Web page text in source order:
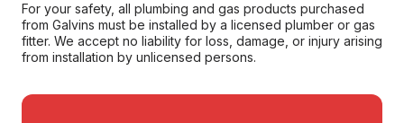
For your safety, all plumbing and gas products purchased
from Galvins must be installed by a licensed plumber or gas
fitter. We accept no liability for loss, damage, or injury arising
from installation by unlicensed persons.